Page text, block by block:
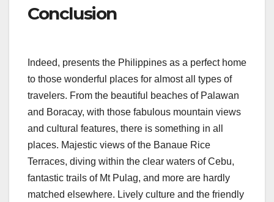
Conclusion
Indeed, presents the Philippines as a perfect home
to those wonderful places for almost all types of
travelers. From the beautiful beaches of Palawan
and Boracay, with those fabulous mountain views
and cultural features, there is something in all
places. Majestic views of the Banaue Rice
Terraces, diving within the clear waters of Cebu,
fantastic trails of Mt Pulag, and more are hardly
matched elsewhere. Lively culture and the friendly